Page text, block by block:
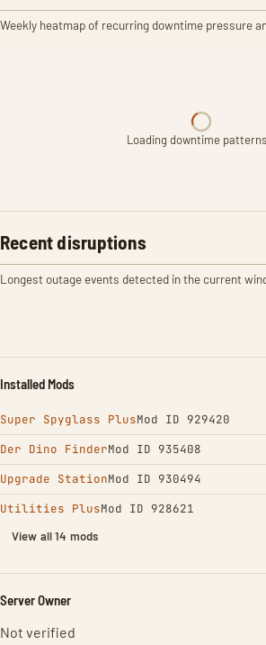
Weekly heatmap of recurring downtime pressure
Loading downtime
Recent disruptions
Longest outage events detected in the current
Installed Mods
Super Spyglass PlusMod ID 929420
Der Dino FinderMod ID 935408
Upgrade StationMod ID 930494
Utilities PlusMod ID 928621
View all 14 mods
Server Owner
Not verified